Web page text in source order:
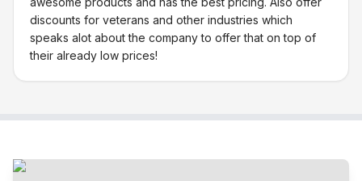
discounts for veterans and other industries which
speaks alot about the company to offer that on top of
their already low prices!